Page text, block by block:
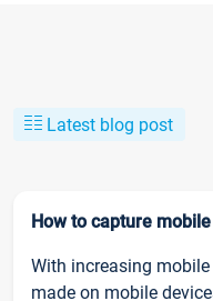
Latest blog post
How to capture
With increasing
made on mobile